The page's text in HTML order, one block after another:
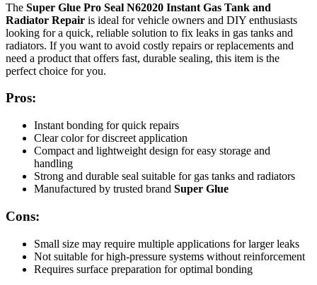
The Super Glue Pro Seal N62020 Instant Gas Tank and
Radiator Repair is ideal for vehicle owners and DIY enthusiasts
looking for a quick, reliable solution to fix leaks in gas tanks and
radiators. If you want to avoid costly repairs or replacements and
need a product that offers fast, durable sealing, this item is the
perfect choice for you.
Pros:
Instant bonding for quick repairs
Clear color for discreet application
Compact and lightweight design for easy storage and
handling
Strong and durable seal suitable for gas tanks and radiators
Manufactured by trusted brand Super Glue
Cons:
Small size may require multiple applications for larger leaks
Not suitable for high-pressure systems without reinforcement
Requires surface preparation for optimal bonding